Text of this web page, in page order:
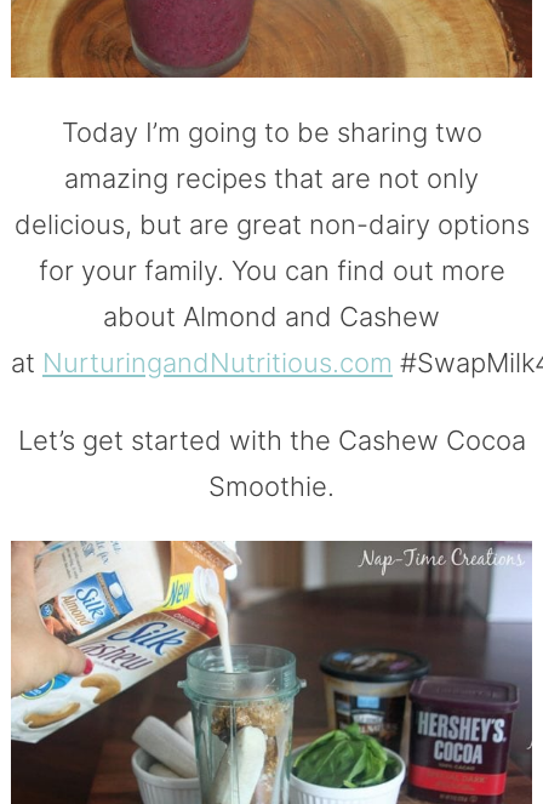
Today I’m going to be sharing two
amazing recipes that are not only
delicious, but are great non-dairy options
for your family. You can find out more
about Almond and Cashew
at NurturingandNutritious.com
Let’s get started with the Cashew Cocoa
Smoothie.